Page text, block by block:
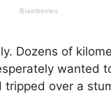
Dozens of
wanted
over a